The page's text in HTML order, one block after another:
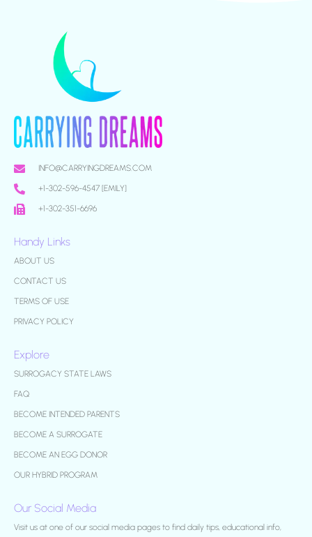
INFO@CARRYINGDREAMS.COM
+1-302-596-4547 [EMILY]
+1-302-351-6696
Handy Links
ABOUT US
CONTACT US
TERMS OF USE
PRIVACY POLICY
Explore
SURROGACY STATE LAWS
FAQ
BECOME INTENDED PARENTS
BECOME A SURROGATE
BECOME AN EGG DONOR
OUR HYBRID PROGRAM
Our Social Media
Visit us at one of our social media pages to find daily tips, educational info,